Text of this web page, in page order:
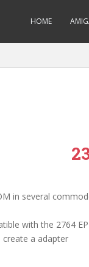
HOME
in several
with the 2764
create a adapter